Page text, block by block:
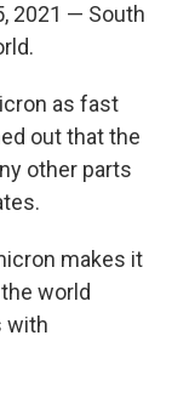
2021 — South
as fast
out that the
other parts
makes it
world
with